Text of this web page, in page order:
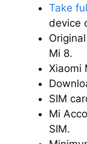
Take
device
Mi 8.
Xiaomi
SIM
Mi
SIM.